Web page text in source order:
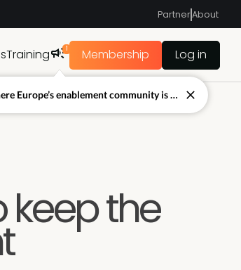
PartnerAbout
Training 1 Membership Log in
keep the
Berlin is where Europe’s enablement community is figuring out what’s next.